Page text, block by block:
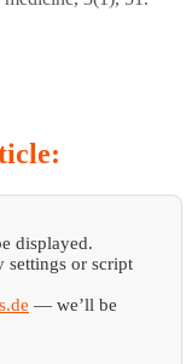
displayed.
settings or script
— we’ll be